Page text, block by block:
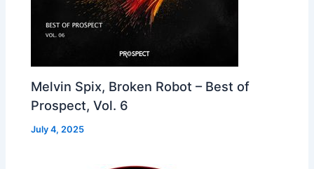
Melvin Spix, Broken Robot – Best of
Prospect, Vol. 6
July 4, 2025